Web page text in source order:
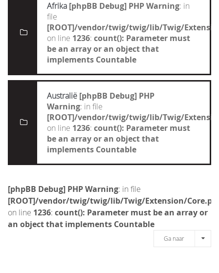
Afrika [phpBB Debug] PHP Warning: in
file
[ROOT]/vendor/twig/twig/lib/Twig/
on line 1236: count(): Parameter must
be an array or an object that
implements Countable
Australië [phpBB Debug] PHP
Warning: in file
[ROOT]/vendor/twig/twig/lib/Twig/
on line 1236: count(): Parameter must
be an array or an object that
implements Countable
[phpBB Debug] PHP Warning: in file
[ROOT]/vendor/twig/twig/lib/Twig/Extension/
on line 1236: count(): Parameter must be an array or
an object that implements Countable
Ga naar